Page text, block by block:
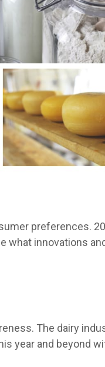
preferences.
what innovations
The dairy
year and beyond